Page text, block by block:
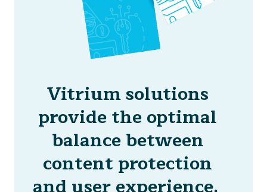
Vitrium solutions
provide the optimal
balance between
content protection